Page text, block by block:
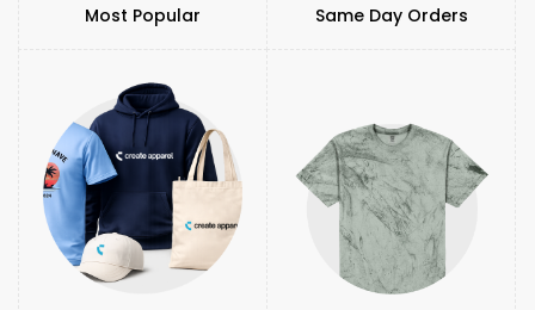
Most Popular Same Day Orders